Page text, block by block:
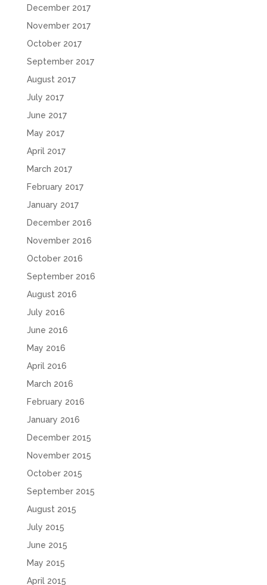
December 2017
November 2017
October 2017
September 2017
August 2017
July 2017
June 2017
May 2017
April 2017
March 2017
February 2017
January 2017
December 2016
November 2016
October 2016
September 2016
August 2016
July 2016
June 2016
May 2016
April 2016
March 2016
February 2016
January 2016
December 2015
November 2015
October 2015
September 2015
August 2015
July 2015
June 2015
May 2015
April 2015